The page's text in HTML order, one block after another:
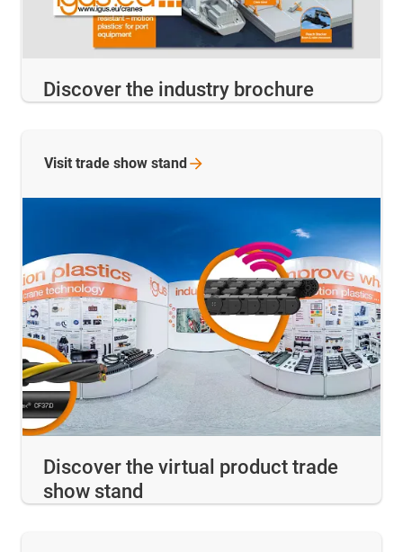
Discover the industry brochure
Discover the virtual product trade
show stand
Visit trade show stand